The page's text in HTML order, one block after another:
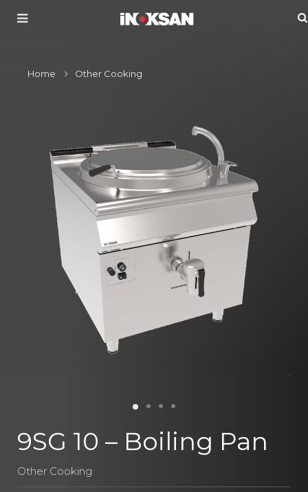
Home Other Cooking
9SG 10 – Boiling Pan
Other Cooking